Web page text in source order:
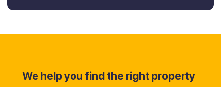
We help you find the right property